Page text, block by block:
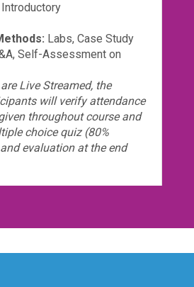
Introductory
Labs, Case Study
Self-Assessment on
Live Streamed, the
will verify attendance
throughout course and
choice quiz (80%
evaluation at the end